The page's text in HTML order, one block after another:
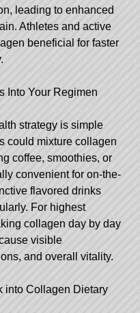
leading to enhanced
Athletes and active
beneficial for faster
Into Your Regimen
strategy is simple
could mixture collagen
coffee, smoothies, or
convenient for on-the-
flavored drinks
For highest
collagen day by day
visible
and overall vitality.
into Collagen Dietary